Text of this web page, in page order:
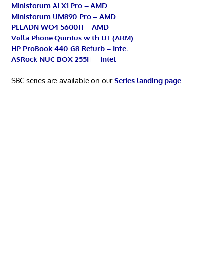
Minisforum AI X1 Pro – AMD
Minisforum UM890 Pro – AMD
PELADN WO4 5600H – AMD
Volla Phone Quintus with UT (ARM)
HP ProBook 440 G8 Refurb – Intel
ASRock NUC BOX-255H – Intel
SBC series are available on ourSeries landing page.